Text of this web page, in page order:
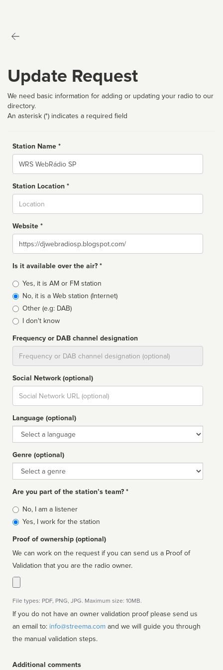
Update Request
We need basic information for adding or updating your radio to our
directory.
An asterisk (*) indicates a required field
Station Name *
Name
Station Location *
Website *
Website
Is it available over the air? *
Broadcast
type
Yes, it is AM or FM station
No, it is a Web station (Internet)
Other (e.g: DAB)
I don't know
Frequency or DAB channel designation
Social Network (optional)
Social
url
Language (optional)
Language
Genre (optional)
Genre
Are you part of the station’s team? *
Is
affiliated
No, I am a listener
Yes, I work for the station
Proof of ownership (optional)
We can work on the request if you can send us a Proof of
Validation that you are the radio owner.
File types: PDF, PNG, JPG. Maximum size: 10MB.
If you do not have an owner validation proof please send us
an email to: info@streema.com
the manual validation steps.
Additional comments